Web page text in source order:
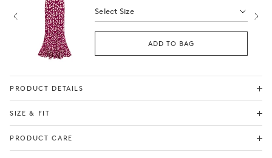
Select Size
ADD TO BAG
PRODUCT DETAILS
SIZE & FIT
PRODUCT CARE